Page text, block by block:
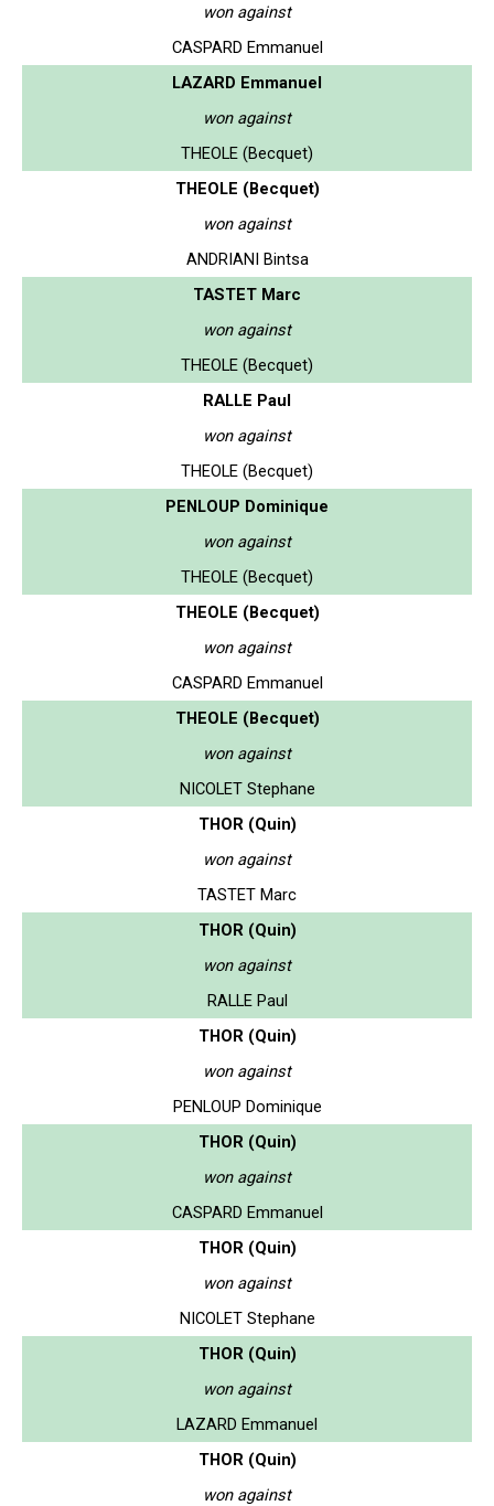
won against
CASPARD Emmanuel
LAZARD Emmanuel
won against
THEOLE (Becquet)
THEOLE (Becquet)
won against
ANDRIANI Bintsa
TASTET Marc
won against
THEOLE (Becquet)
RALLE Paul
won against
THEOLE (Becquet)
PENLOUP Dominique
won against
THEOLE (Becquet)
THEOLE (Becquet)
won against
CASPARD Emmanuel
THEOLE (Becquet)
won against
NICOLET Stephane
THOR (Quin)
won against
TASTET Marc
THOR (Quin)
won against
RALLE Paul
THOR (Quin)
won against
PENLOUP Dominique
THOR (Quin)
won against
CASPARD Emmanuel
THOR (Quin)
won against
NICOLET Stephane
THOR (Quin)
won against
LAZARD Emmanuel
THOR (Quin)
won against